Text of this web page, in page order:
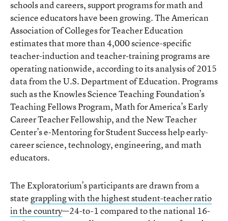
schools and careers, support programs for math and
science educators have been growing. The American
Association of Colleges for Teacher Education
estimates that more than 4,000 science-specific
teacher-induction and teacher-training programs are
operating nationwide, according to its analysis of 2015
data from the U.S. Department of Education. Programs
such as the Knowles Science Teaching Foundation’s
Teaching Fellows Program, Math for America’s Early
Career Teacher Fellowship, and the New Teacher
Center’s e-Mentoring for Student Success help early-
career science, technology, engineering, and math
educators.
The Exploratorium’s participants are drawn from a
stategrappling with the highest student-teacher ratio
in the country—24-to-1 compared to the national 16-